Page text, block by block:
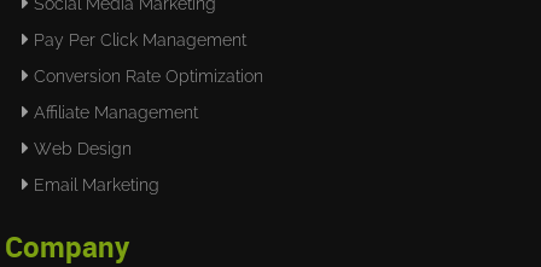
Pay Per Click Management
Conversion Rate Optimization
Affiliate Management
Web Design
Email Marketing
Company